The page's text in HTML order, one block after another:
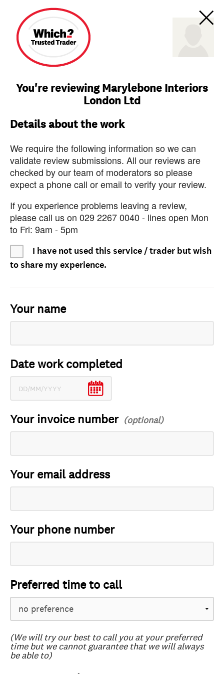
You're reviewing Marylebone Interiors
London Ltd
Details about the work
We require the following information so we can
validate review submissions. All our reviews are
checked by our team of moderators so please
expect a phone call or email to verify your review.
If you experience problems leaving a review,
please call us on 029 2267 0040 - lines open Mon
to Fri: 9am - 5pm
I have not used this service / trader but wish
to share my experience.
Your name
Date work completed
Your invoice number
Your email address
Your phone number
Preferred time to call
(We will try our best to call you at your preferred
time but we cannot guarantee that we will always
be able to)